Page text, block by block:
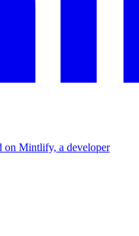
on Mintlify, a developer